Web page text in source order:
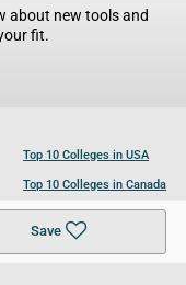
Save
about new tools and
fit.
Top 10 Colleges in USA
Top 10 Colleges in Canada
Top 10 Colleges in UK